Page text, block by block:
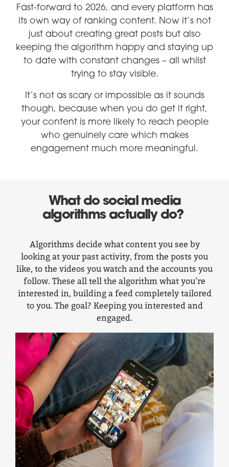
Fast-forward to 2026, and every platform has
its own way of ranking content. Now it’s not
just about creating great posts but also
keeping the algorithm happy and staying up
to date with constant changes – all whilst
trying to stay visible.
It’s not as scary or impossible as it sounds
though, because when you do get it right,
your content is more likely to reach people
who genuinely care which makes
engagement much more meaningful.
What do social media
algorithms actually do?
Algorithms decide what content you see by
looking at your past activity, from the posts you
like, to the videos you watch and the accounts you
follow. These all tell the algorithm what you’re
interested in, building a feed completely tailored
to you. The goal? Keeping you interested and
engaged.